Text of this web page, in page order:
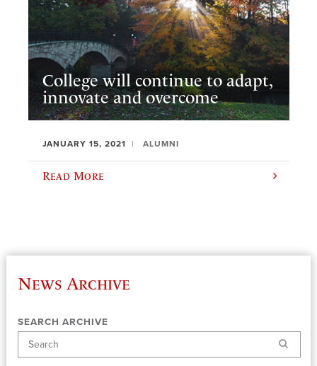
College will continue to adapt,
innovate and overcome
JANUARY 15, 2021 ALUMNI
Read More
News Archive
SEARCH ARCHIVE
Search